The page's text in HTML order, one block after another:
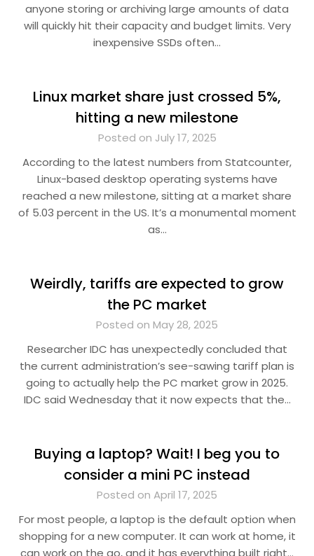
anyone storing or archiving large amounts of data
will quickly hit their capacity and budget limits. Very
inexpensive SSDs often…
Linux market share just crossed 5%,
hitting a new milestone
Posted on July 17, 2025
According to the latest numbers from Statcounter,
Linux-based desktop operating systems have
reached a new milestone, sitting at a market share
of 5.03 percent in the US. It’s a monumental moment
as…
Weirdly, tariffs are expected to grow
the PC market
Posted on May 28, 2025
Researcher IDC has unexpectedly concluded that
the current administration’s see-sawing tariff plan is
going to actually help the PC market grow in 2025.
IDC said Wednesday that it now expects that the…
Buying a laptop? Wait! I beg you to
consider a mini PC instead
Posted on April 17, 2025
For most people, a laptop is the default option when
shopping for a new computer. It can work at home, it
can work on the go, and it has everything built right…